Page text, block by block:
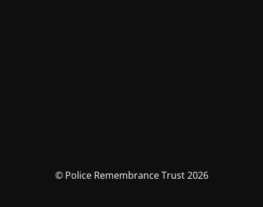
© Police Remembrance Trust 2026